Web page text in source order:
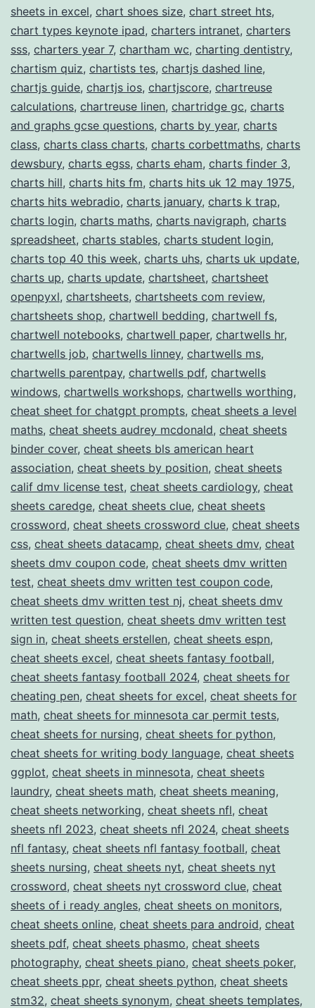
sheets in excel, chart shoes size, chart street hts,
chart types keynote ipad, charters intranet, charters
sss, charters year 7, chartham wc, charting dentistry,
chartism quiz, chartists tes, chartjs dashed line,
chartjs guide, chartjs ios, chartjscore, chartreuse
calculations, chartreuse linen, chartridge gc, charts
and graphs gcse questions, charts by year, charts
class, charts class charts, charts corbettmaths, charts
dewsbury, charts egss, charts eham, charts finder 3,
charts hill, charts hits fm, charts hits uk 12 may 1975,
charts hits webradio, charts january, charts k trap,
charts login, charts maths, charts navigraph, charts
spreadsheet, charts stables, charts student login,
charts top 40 this week, charts uhs, charts uk update,
charts up, charts update, chartsheet, chartsheet
openpyxl, chartsheets, chartsheets com review,
chartsheets shop, chartwell bedding, chartwell fs,
chartwell notebooks, chartwell paper, chartwells hr,
chartwells job, chartwells linney, chartwells ms,
chartwells parentpay, chartwells pdf, chartwells
windows, chartwells workshops, chartwells worthing,
cheat sheet for chatgpt prompts, cheat sheets a level
maths, cheat sheets audrey mcdonald, cheat sheets
binder cover, cheat sheets bls american heart
association, cheat sheets by position, cheat sheets
calif dmv license test, cheat sheets cardiology, cheat
sheets caredge, cheat sheets clue, cheat sheets
crossword, cheat sheets crossword clue, cheat sheets
css, cheat sheets datacamp, cheat sheets dmv, cheat
sheets dmv coupon code, cheat sheets dmv written
test, cheat sheets dmv written test coupon code,
cheat sheets dmv written test nj, cheat sheets dmv
written test question, cheat sheets dmv written test
sign in, cheat sheets erstellen, cheat sheets espn,
cheat sheets excel, cheat sheets fantasy football,
cheat sheets fantasy football 2024, cheat sheets for
cheating pen, cheat sheets for excel, cheat sheets for
math, cheat sheets for minnesota car permit tests,
cheat sheets for nursing, cheat sheets for python,
cheat sheets for writing body language, cheat sheets
ggplot, cheat sheets in minnesota, cheat sheets
laundry, cheat sheets math, cheat sheets meaning,
cheat sheets networking, cheat sheets nfl, cheat
sheets nfl 2023, cheat sheets nfl 2024, cheat sheets
nfl fantasy, cheat sheets nfl fantasy football, cheat
sheets nursing, cheat sheets nyt, cheat sheets nyt
crossword, cheat sheets nyt crossword clue, cheat
sheets of i ready angles, cheat sheets on monitors,
cheat sheets online, cheat sheets para android, cheat
sheets pdf, cheat sheets phasmo, cheat sheets
photography, cheat sheets piano, cheat sheets poker,
cheat sheets ppr, cheat sheets python, cheat sheets
stm32, cheat sheets synonym, cheat sheets templates,